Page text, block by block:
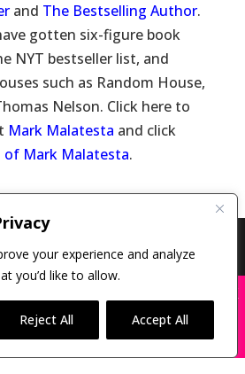
your experience and analyze
you’d like to allow.
Reject All Accept All
and The Bestselling Author.
gotten six-figure book
NYT bestseller list, and
such as Random House,
Nelson. Click here to
Mark Malatesta and click
of Mark Malatesta.
Rights Reserved
BOOK SCAMS
X